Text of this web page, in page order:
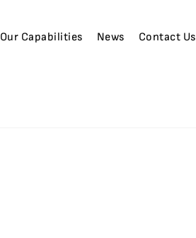
Our Capabilities News Contact Us